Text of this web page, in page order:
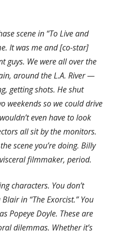
scene in “To Live and
It was me and [co-star]
guys. We were all over the
around the L.A. River —
getting shots. He shut
weekends so we could drive
even have to look
all sit by the monitors.
scene you’re doing. Billy
filmmaker, period.
characters. You don’t
in “The Exorcist.” You
Popeye Doyle. These are
dilemmas. Whether it’s